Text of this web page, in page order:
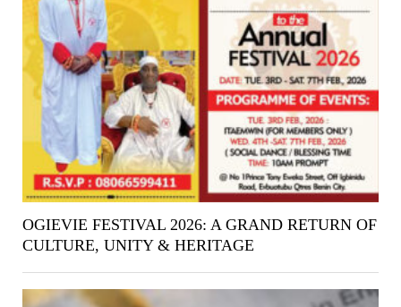
OGIEVIE FESTIVAL 2026: A GRAND RETURN OF
CULTURE, UNITY & HERITAGE